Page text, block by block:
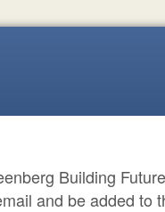
Building Future
and be added to